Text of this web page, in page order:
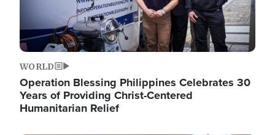
WORLD
Operation Blessing Philippines Celebrates 30
Years of Providing Christ-Centered
Humanitarian Relief